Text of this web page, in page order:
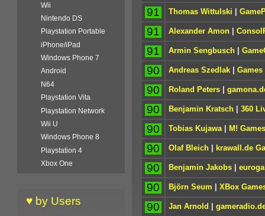
91 Thomas Wittulski |
91 Alexander Amon|
91 Armin Sengbusch|
90 Andreas Szedlak|
90 Roland Peters|
90 Benjamin Kratsch| 360
90 Tobias Kujawa| M! Games
90 Olaf Bleich| krawall.de
90 Benjamin Jakobs|
90 Björn Seum | XBox
90 Jan Arnold |
Wii
Nintendo DS
Playstation Portable
iPhone/iPad
Windows Phone 7
Android
N64
Playstation Vita
Playstation Network
Wii U
Windows Phone 8
Playstation 4
Xbox One
♥ by Users